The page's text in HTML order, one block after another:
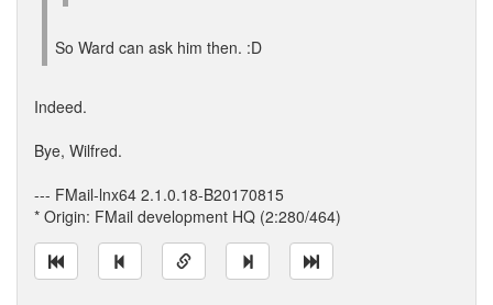
So Ward can ask him then. :D
Indeed.
Bye, Wilfred.
--- FMail-lnx64 2.1.0.18-B20170815
* Origin: FMail development HQ (2:280/464)